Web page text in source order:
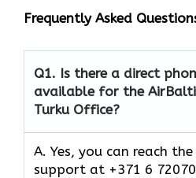
Frequently Asked
Q1. Is there a direct
available for the
Turku Office?
A. Yes, you can reach
support at +371 6